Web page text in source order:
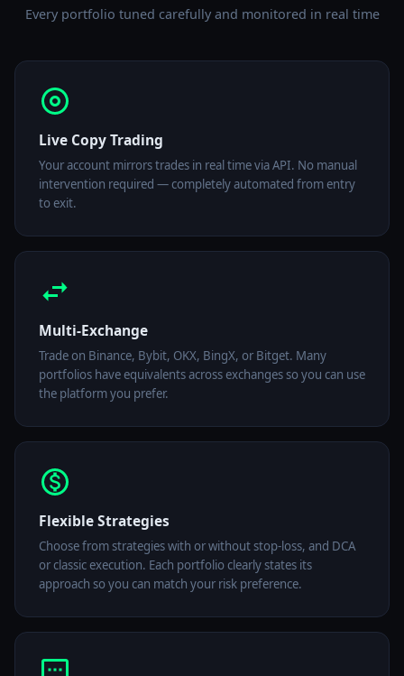
Every portfolio tuned carefully and monitored in real time
Live Copy Trading
Your account mirrors trades in real time via API. No manual
intervention required — completely automated from entry
to exit.
Multi-Exchange
Trade on Binance, Bybit, OKX, BingX, or Bitget. Many
portfolios have equivalents across exchanges so you can use
the platform you prefer.
Flexible Strategies
Choose from strategies with or without stop-loss, and DCA
or classic execution. Each portfolio clearly states its
approach so you can match your risk preference.